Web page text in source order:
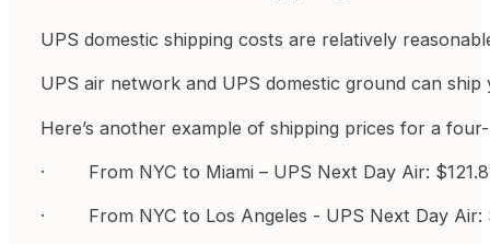
UPS domestic shipping costs are relatively
UPS air network and UPS domestic ground can
Here’s another example of shipping prices for a
· From NYC to Miami – UPS Next Day Air:
· From NYC to Los Angeles - UPS Next Day Air: